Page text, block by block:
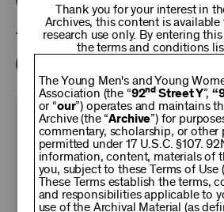
Tags:
Thank you for your interest in
Archives, this content is available
research use only. By entering
the terms and conditions
The Young Men's and Young
Association (the “92nd Street Y”,
or “our”) operates and maintains
Archive (the “Archive”) for
commentary, scholarship, or other
permitted under 17 U.S.C. §107.
information, content, materials of
you, subject to these Terms of Use
These Terms establish the terms,
and responsibilities applicable to
use of the Archival Material (as